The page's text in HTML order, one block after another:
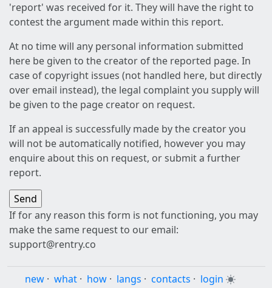
'report' was received for it. They will have the right to
contest the argument made within this report.
At no time will any personal information submitted
here be given to the creator of the reported page. In
case of copyright issues (not handled here, but directly
over email instead), the legal complaint you supply will
be given to the page creator on request.
If an appeal is successfully made by the creator you
will not be automatically notified, however you may
enquire about this on request, or submit a further
report.
If for any reason this form is not functioning, you may
make the same request to our email:
support@rentry.co
new · what · how · langs · contacts · login